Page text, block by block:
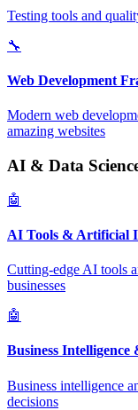
Testing tools and
🔧
Web Development
Modern web
amazing websites
AI & Data
🤖
AI Tools & Artificial
Cutting-edge AI tools
businesses
🤖
Business
Business intelligence
decisions